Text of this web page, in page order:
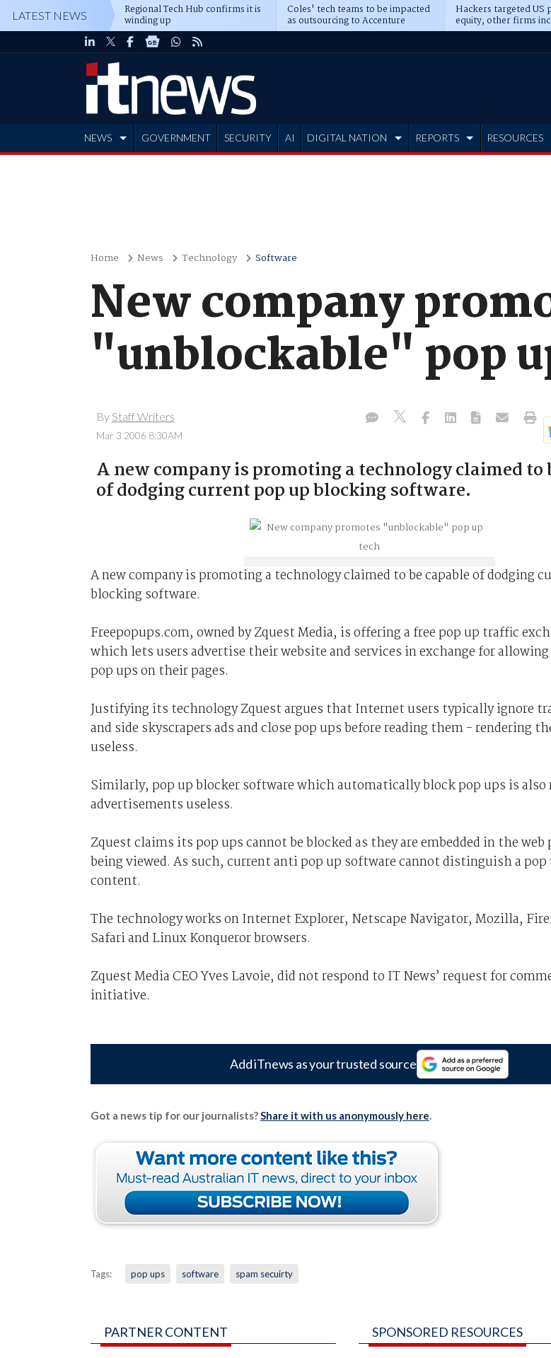
LATEST NEWS Regional Tech Hub confirms it is
winding up
Coles' tech teams to be impacted
as outsourcing to Accenture
deepens
Hackers targeted US
equity, other firms
Blackstone, CME
NEWS GOVERNMENT SECURITY AI DIGITAL NATION REPORTS RESOURCES
Home News Technology Software
New company
"unblockable" pop
By Staff Writers
Mar 3 2006 8:30AM
A new company is promoting a technology claimed to
of dodging current pop up blocking software.
A new company is promoting a technology claimed to be capable of dodging
blocking software.
Freepopups.com, owned by Zquest Media, is offering a free pop up traffic
which lets users advertise their website and services in exchange for allowing
pop ups on their pages.
Justifying its technology Zquest argues that Internet users typically ignore
and side skyscrapers ads and close pop ups before reading them - rendering
useless.
Similarly, pop up blocker software which automatically block pop ups is also
advertisements useless.
Zquest claims its pop ups cannot be blocked as they are embedded in the
being viewed. As such, current anti pop up software cannot distinguish a
content.
The technology works on Internet Explorer, Netscape Navigator, Mozilla,
Safari and Linux Konqueror browsers.
Zquest Media CEO Yves Lavoie, did not respond to IT News’ request for
initiative.
Add iTnews as your trusted source
Got a news tip for our journalists?Share it with us anonymously here.
Tags: pop ups software spam secuirty
PARTNER CONTENT SPONSORED RESOURCES